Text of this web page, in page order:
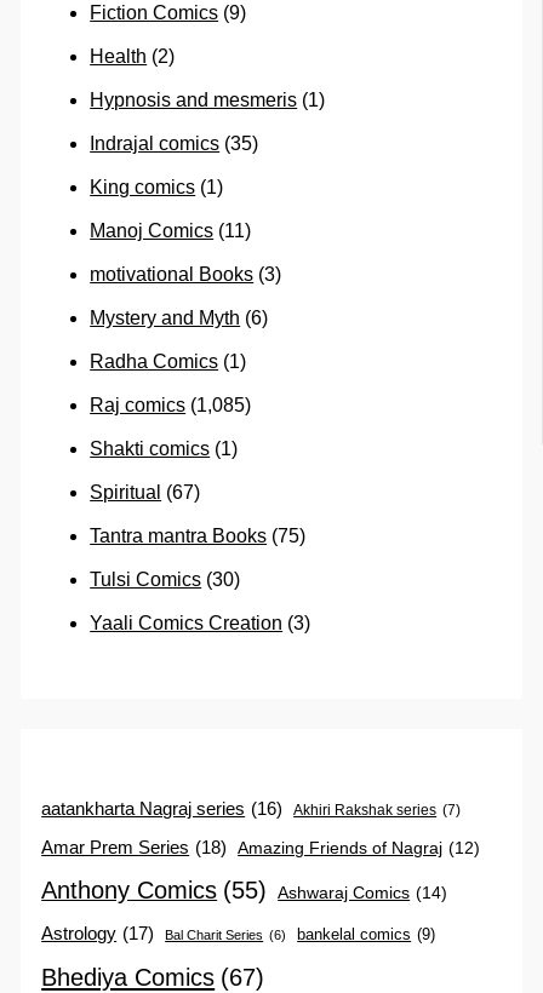
Fiction Comics (9)
Health (2)
Hypnosis and mesmeris (1)
Indrajal comics (35)
King comics (1)
Manoj Comics (11)
motivational Books (3)
Mystery and Myth (6)
Radha Comics (1)
Raj comics (1,085)
Shakti comics (1)
Spiritual (67)
Tantra mantra Books (75)
Tulsi Comics (30)
Yaali Comics Creation (3)
aatankharta Nagraj series (16) Akhiri Rakshak series (7)
Amar Prem Series (18) Amazing Friends of Nagraj (12)
Anthony Comics (55) Ashwaraj Comics (14)
Astrology (17) Bal Charit Series (6) bankelal comics (9)
Bhediya Comics (67)